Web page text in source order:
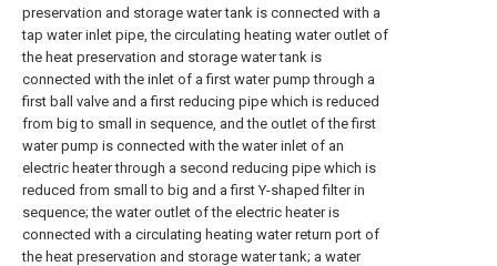
preservation and storage water tank is connected with a
tap water inlet pipe, the circulating heating water outlet of
the heat preservation and storage water tank is
connected with the inlet of a first water pump through a
first ball valve and a first reducing pipe which is reduced
from big to small in sequence, and the outlet of the first
water pump is connected with the water inlet of an
electric heater through a second reducing pipe which is
reduced from small to big and a first Y-shaped filter in
sequence; the water outlet of the electric heater is
connected with a circulating heating water return port of
the heat preservation and storage water tank; a water